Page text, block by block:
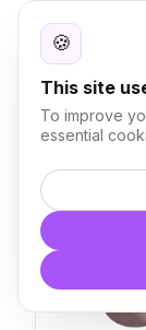
🍪
This site
To improve
essential
Vase
Blocks
224